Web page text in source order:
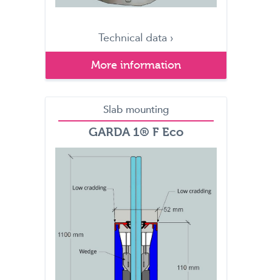
Technical data ›
More information
Slab mounting
GARDA 1® F Eco